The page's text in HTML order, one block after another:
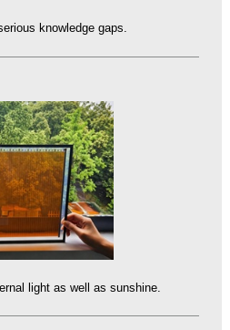
knowledge gaps.
light as well as sunshine.